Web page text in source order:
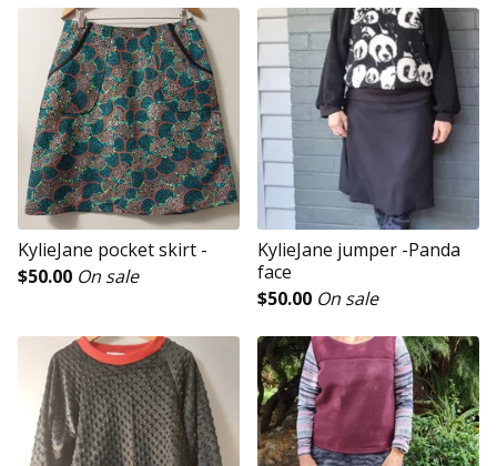
KylieJane pocket skirt -
$50.00 On sale
KylieJane jumper -Panda
face
$50.00 On sale